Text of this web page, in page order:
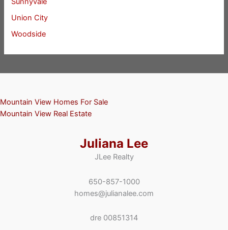
Union City
Woodside
Mountain View Homes For Sale
Mountain View Real Estate
Juliana Lee
JLee Realty
650-857-1000
homes@julianalee.com
dre 00851314